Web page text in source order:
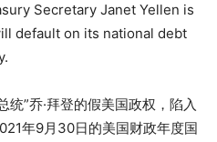
Secretary Janet Yellen is
default on its national debt
统”乔·拜登的假美国政权，陷入
年9月30日的美国财政年度国